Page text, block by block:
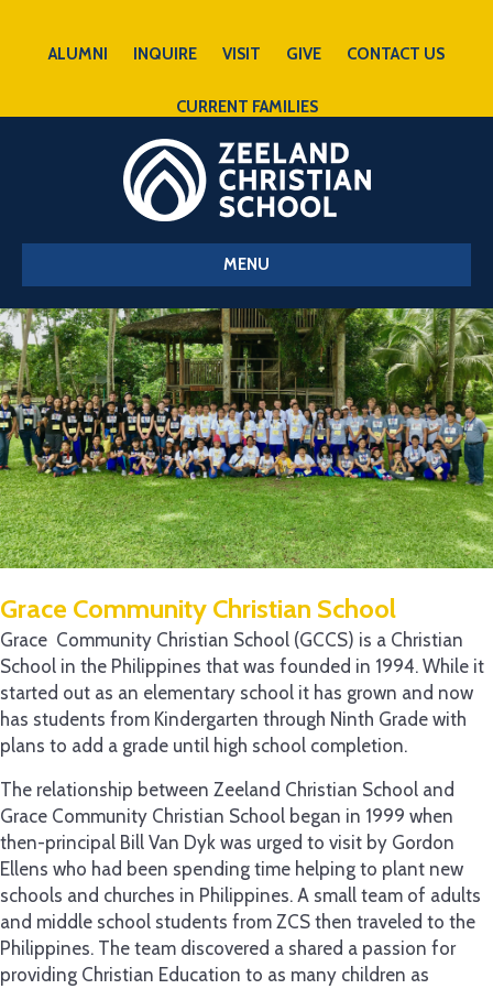
ALUMNI INQUIRE VISIT GIVE CONTACT US
CURRENT FAMILIES
MENU
Grace Community Christian School
Grace Community Christian School (GCCS) is a Christian
School in the Philippines that was founded in 1994. While it
started out as an elementary school it has grown and now
has students from Kindergarten through Ninth Grade with
plans to add a grade until high school completion.
The relationship between Zeeland Christian School and
Grace Community Christian School began in 1999 when
then-principal Bill Van Dyk was urged to visit by Gordon
Ellens who had been spending time helping to plant new
schools and churches in Philippines. A small team of adults
and middle school students from ZCS then traveled to the
Philippines. The team discovered a shared a passion for
providing Christian Education to as many children as